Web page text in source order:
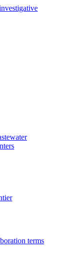
terms